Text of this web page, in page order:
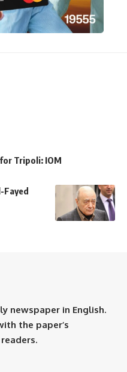
Tripoli: IOM
Fayed
newspaper in English.
the paper’s